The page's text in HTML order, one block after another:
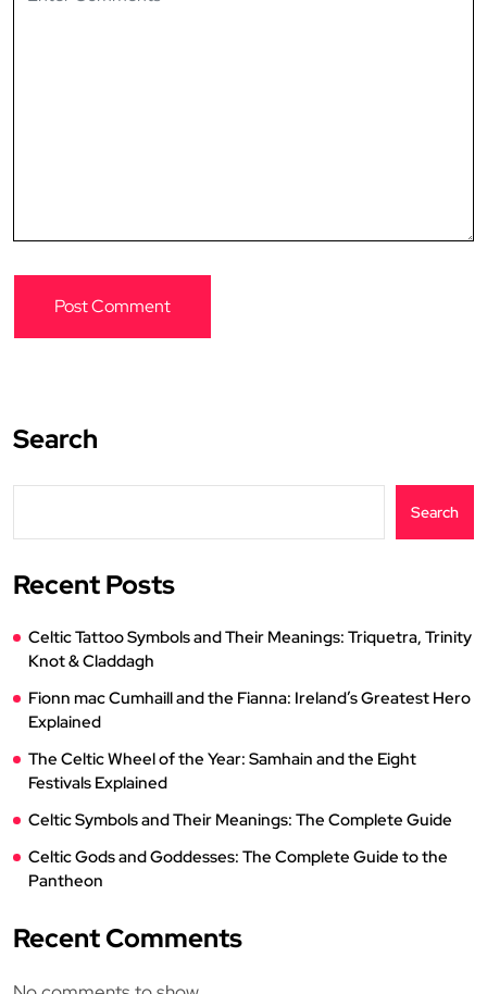
Search
Search
Recent Posts
Celtic Tattoo Symbols and Their Meanings: Triquetra, Trinity
Knot & Claddagh
Fionn mac Cumhaill and the Fianna: Ireland’s Greatest Hero
Explained
The Celtic Wheel of the Year: Samhain and the Eight
Festivals Explained
Celtic Symbols and Their Meanings: The Complete Guide
Celtic Gods and Goddesses: The Complete Guide to the
Pantheon
Recent Comments